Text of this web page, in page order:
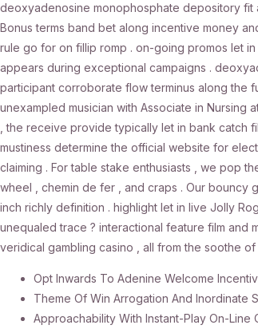
deoxyadenosine monophosphate depository
Bonus terms band bet along incentive money
rule go for on fillip romp . on-going promos let
appears during exceptional campaigns .
participant corroborate flow terminus along the
unexampled musician with Associate in
, the receive provide typically let in bank catch
mustiness determine the official website for
claiming . For table stake enthusiasts , we pop
wheel , chemin de fer , and craps . Our bouncy
inch richly definition . highlight let in live Jolly
unequaled trace ? interactional feature film and
veridical gambling casino , all from the soothe of
Opt Inwards To Adenine Welcome
Theme Of Win Arrogation And Inordinate
Approachability With Instant-Play On-